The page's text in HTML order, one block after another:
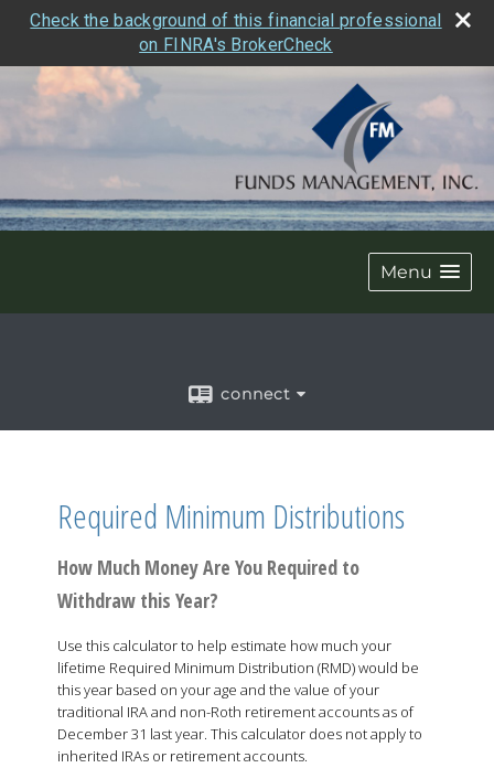
Check the background of this financial professional
on FINRA's BrokerCheck
Menu
connect
Required Minimum Distributions
How Much Money Are You Required to
Withdraw this Year?
Use this calculator to help estimate how much your
lifetime Required Minimum Distribution (RMD) would be
this year based on your age and the value of your
traditional IRA and non-Roth retirement accounts as of
December 31 last year. This calculator does not apply to
inherited IRAs or retirement accounts.